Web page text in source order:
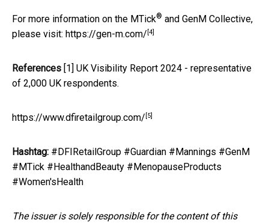
For more information on the MTick® and GenM Collective,
please visit: https://gen-m.com/ [4]
References [1] UK Visibility Report 2024 - representative
of 2,000 UK respondents.
https://www.dfiretailgroup.com/ [5]
Hashtag: #DFIRetailGroup #Guardian #Mannings #GenM
#MTick #HealthandBeauty #MenopauseProducts
#Women'sHealth
The issuer is solely responsible for the content of this